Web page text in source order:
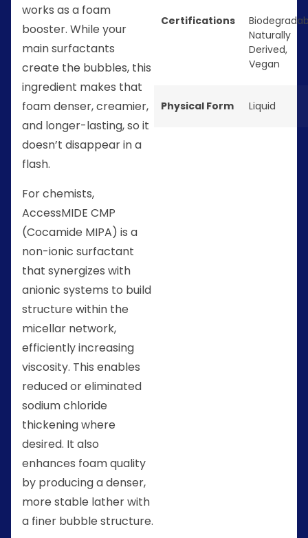
works as a foam
booster. While your
main surfactants
create the bubbles, this
ingredient makes that
foam denser, creamier,
and longer-lasting, so it
doesn’t disappear in a
flash.
For chemists,
AccessMIDE CMP
(Cocamide MIPA) is a
non-ionic surfactant
that synergizes with
anionic systems to build
structure within the
micellar network,
efficiently increasing
viscosity. This enables
reduced or eliminated
sodium chloride
thickening where
desired. It also
enhances foam quality
by producing a denser,
more stable lather with
a finer bubble structure.
Certifications
Naturally
Derived,
Vegan
Physical Form Liquid